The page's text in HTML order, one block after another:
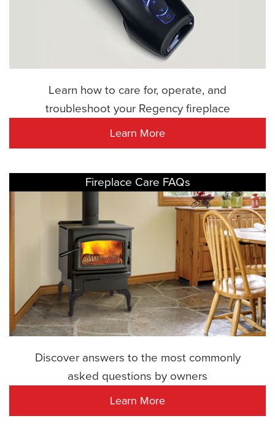
Learn how to care for, operate, and
troubleshoot your Regency fireplace
Learn More
Fireplace Care FAQs
Discover answers to the most commonly
asked questions by owners
Learn More